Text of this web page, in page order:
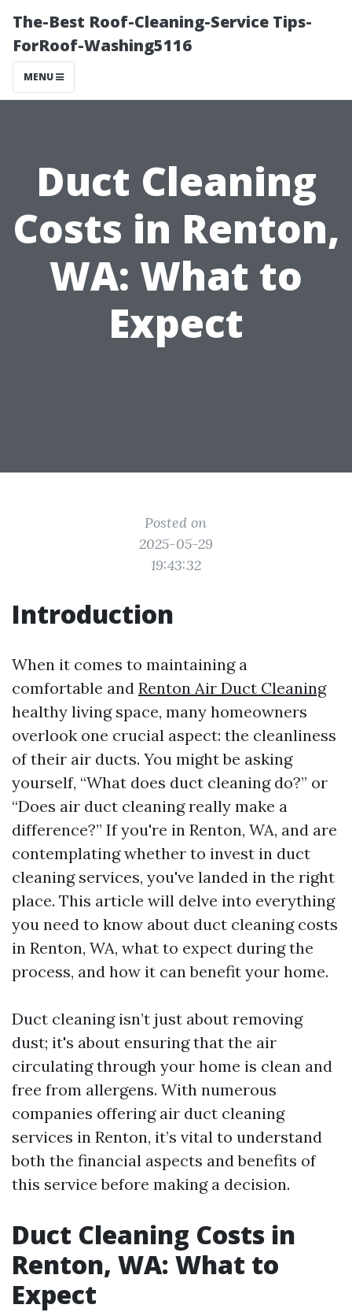
The-Best Roof-Cleaning-Service Tips-
ForRoof-Washing5116
MENU
Duct Cleaning
Costs in Renton,
WA: What to
Expect
Posted on
2025-05-29
19:43:32
Introduction
When it comes to maintaining a
comfortable and Renton Air Duct Cleaning
healthy living space, many homeowners
overlook one crucial aspect: the cleanliness
of their air ducts. You might be asking
yourself, “What does duct cleaning do?” or
“Does air duct cleaning really make a
difference?” If you're in Renton, WA, and are
contemplating whether to invest in duct
cleaning services, you've landed in the right
place. This article will delve into everything
you need to know about duct cleaning costs
in Renton, WA, what to expect during the
process, and how it can benefit your home.
Duct cleaning isn’t just about removing
dust; it's about ensuring that the air
circulating through your home is clean and
free from allergens. With numerous
companies offering air duct cleaning
services in Renton, it’s vital to understand
both the financial aspects and benefits of
this service before making a decision.
Duct Cleaning Costs in
Renton, WA: What to
Expect